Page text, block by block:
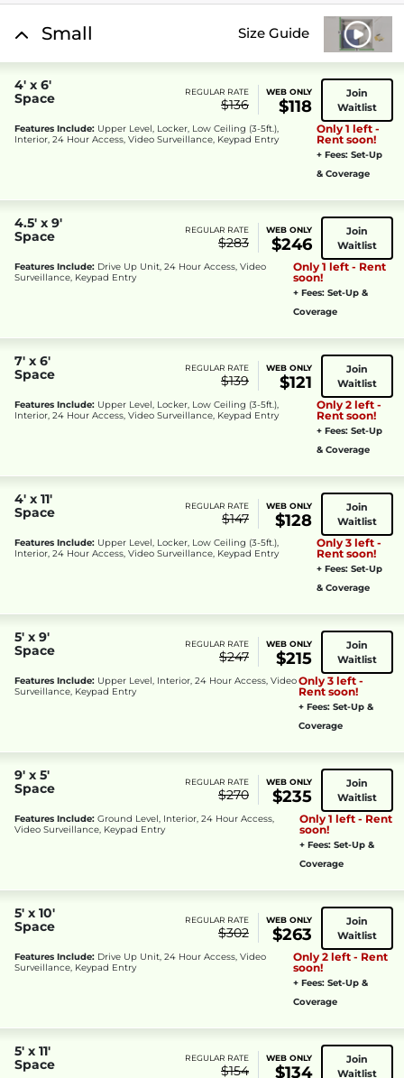
Small Size Guide
4' x 6'
Space
REGULAR RATE
$136
WEB ONLY
$118
Join
Waitlist
Features Include: Upper Level, Locker, Low Ceiling (3-5ft.),
Interior, 24 Hour Access, Video Surveillance, Keypad Entry
Only 1 left -
Rent soon!
+ Fees: Set-Up
& Coverage
4.5' x 9'
Space
REGULAR RATE
$283
WEB ONLY
$246
Join
Waitlist
Features Include: Drive Up Unit, 24 Hour Access, Video
Surveillance, Keypad Entry
Only 1 left - Rent
soon!
+ Fees: Set-Up &
Coverage
7' x 6'
Space
REGULAR RATE
$139
WEB ONLY
$121
Join
Waitlist
Features Include: Upper Level, Locker, Low Ceiling (3-5ft.),
Interior, 24 Hour Access, Video Surveillance, Keypad Entry
Only 2 left -
Rent soon!
+ Fees: Set-Up
& Coverage
4' x 11'
Space
REGULAR RATE
$147
WEB ONLY
$128
Join
Waitlist
Features Include: Upper Level, Locker, Low Ceiling (3-5ft.),
Interior, 24 Hour Access, Video Surveillance, Keypad Entry
Only 3 left -
Rent soon!
+ Fees: Set-Up
& Coverage
5' x 9'
Space
REGULAR RATE
$247
WEB ONLY
$215
Join
Waitlist
Features Include: Upper Level, Interior, 24 Hour Access, Video
Surveillance, Keypad Entry
Only 3 left -
Rent soon!
+ Fees: Set-Up &
Coverage
9' x 5'
Space
REGULAR RATE
$270
WEB ONLY
$235
Join
Waitlist
Features Include: Ground Level, Interior, 24 Hour Access,
Video Surveillance, Keypad Entry
Only 1 left - Rent
soon!
+ Fees: Set-Up &
Coverage
5' x 10'
Space
REGULAR RATE
$302
WEB ONLY
$263
Join
Waitlist
Features Include: Drive Up Unit, 24 Hour Access, Video
Surveillance, Keypad Entry
Only 2 left - Rent
soon!
+ Fees: Set-Up &
Coverage
5' x 11'
Space
REGULAR RATE
$154
WEB ONLY
$134
Join
Waitlist